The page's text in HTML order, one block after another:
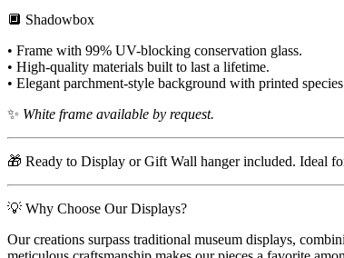
🔲 Shadowbox
• Frame with 99% UV-blocking conservation glass.
• High-quality materials built to last a lifetime.
• Elegant parchment-style background with printed
✨ White frame available by request.
🎁 Ready to Display or Gift Wall hanger included. Ideal
💡 Why Choose Our Displays?
Our creations surpass traditional museum displays,